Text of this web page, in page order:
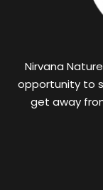
Nirvana
opportunity to
get away